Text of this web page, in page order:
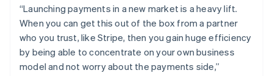
“Launching payments in a new market is a heavy lift.
When you can get this out of the box from a partner
who you trust, like Stripe, then you gain huge efficiency
by being able to concentrate on your own business
model and not worry about the payments side,”